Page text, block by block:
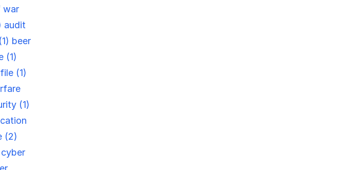
war
audit
beer
(1)
(1)
(1)
(2)
cyber